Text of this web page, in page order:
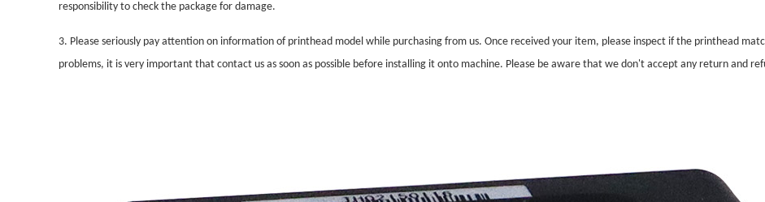
responsibility to check the package for damage.
3. Please seriously pay attention on information of printhead model while purchasing from us. Once received your item, please inspect if the printhead
problems, it is very important that contact us as soon as possible before installing it onto machine. Please be aware that we don't accept any return and